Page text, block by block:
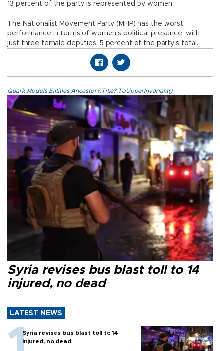
13 percent of the party is represented by women.
The Nationalist Movement Party (MHP) has the worst
performance in terms of women’s political presence, with
just three female deputies, 5 percent of the party’s total.
Quark.Models.Entities.Ancestor?.Title?.ToUpperInvariant()
Syria revises bus blast toll to 14
injured, no dead
LATEST NEWS
Syria revises bus blast toll to 14
injured, no dead